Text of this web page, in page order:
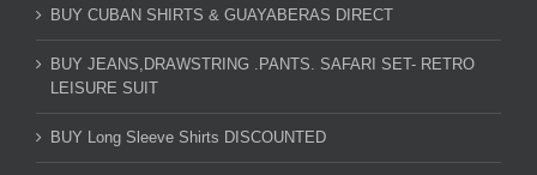
BUY CUBAN SHIRTS & GUAYABERAS DIRECT
BUY JEANS,DRAWSTRING .PANTS. SAFARI SET- RETRO
LEISURE SUIT
BUY Long Sleeve Shirts DISCOUNTED